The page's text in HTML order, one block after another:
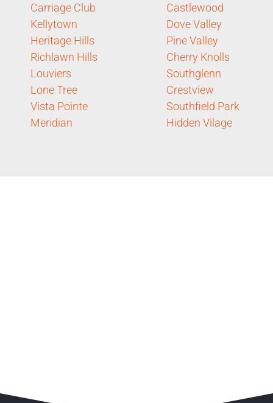
Carriage Club
Kellytown
Heritage Hills
Richlawn Hills
Louviers
Lone Tree
Vista Pointe
Meridian
Castlewood
Dove Valley
Pine Valley
Cherry Knolls
Southglenn
Crestview
Southfield Park
Hidden Vilage